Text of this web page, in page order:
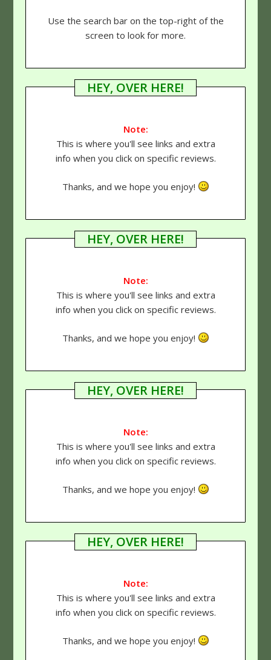
Use the search bar on the top-right of the
screen to look for more.
HEY, OVER HERE!
Note:
This is where you'll see links and extra
info when you click on specific reviews.
Thanks, and we hope you enjoy!
HEY, OVER HERE!
Note:
This is where you'll see links and extra
info when you click on specific reviews.
Thanks, and we hope you enjoy!
HEY, OVER HERE!
Note:
This is where you'll see links and extra
info when you click on specific reviews.
Thanks, and we hope you enjoy!
HEY, OVER HERE!
Note:
This is where you'll see links and extra
info when you click on specific reviews.
Thanks, and we hope you enjoy!